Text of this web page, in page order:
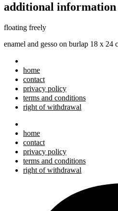
additional information
floating freely
enamel and gesso on burlap 18 x 24
home
contact
privacy policy
terms and conditions
right of withdrawal
home
contact
privacy policy
terms and conditions
right of withdrawal